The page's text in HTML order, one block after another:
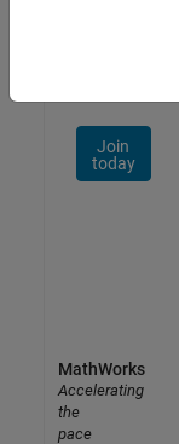
Join
today
MathWorks
Accelerating
the
pace